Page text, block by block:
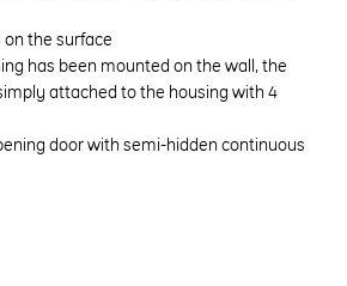
the surface
has been mounted on the wall, the
attached to the housing with 4
door with semi-hidden continuous